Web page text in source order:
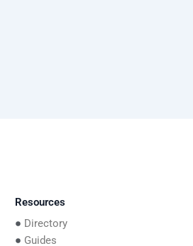
Resources
Directory
Guides